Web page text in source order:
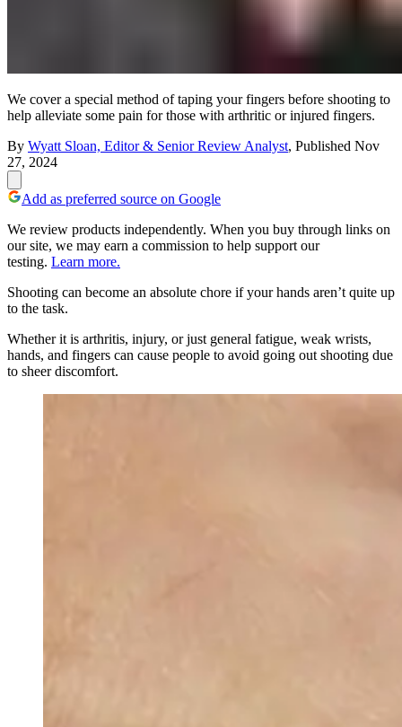
We cover a special method of taping your fingers before shooting to
help alleviate some pain for those with arthritic or injured fingers.
By Wyatt Sloan, Editor & Senior Review Analyst, Published Nov
27, 2024
Add as preferred source on Google
We review products independently. When you buy through links on
our site, we may earn a commission to help support our
testing. Learn more.
Shooting can become an absolute chore if your hands aren’t quite up
to the task.
Whether it is arthritis, injury, or just general fatigue, weak wrists,
hands, and fingers can cause people to avoid going out shooting due
to sheer discomfort.